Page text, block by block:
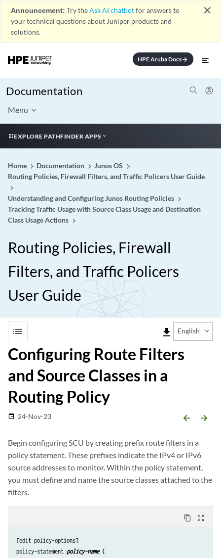
Announcement: Try theAsk AI chatbotfor answers to
your technical questions about Juniper products and
solutions.
close
HPE Aruba Docsarrow_forward
Documentation
Menu
EXPLORE PATHFINDER APPS
Home Documentation
Junos OS
Routing Policies, Firewall Filters, and Traffic Policers User Guide
Understanding and Configuring Junos Routing Policies
Tracking Traffic Usage with Source Class Usage and Destination
Class Usage Actions
Routing Policies, Firewall
Filters, and Traffic Policers
User Guide
list file_download English
Configuring Route Filters
and Source Classes in a
Routing Policy
date_range 24-Nov-23 arrow_backward arrow_forward
Begin configuring SCU by creating prefix route filters in a
policy statement. These prefixes indicate the IPv4 or IPv6
source addresses to monitor. Within the policy statement,
you must define and name the source classes attached to the
filters.
content_copy zoom_out_map
[edit policy-options]
policy-statement policy-name {